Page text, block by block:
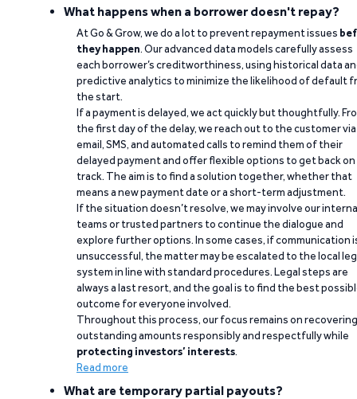
What happens when a borrower doesn't repay?
At Go & Grow, we do a lot to prevent repayment issues
they happen. Our advanced data models carefully assess
each borrower’s creditworthiness, using historical data
predictive analytics to minimize the likelihood of default
the start.
If a payment is delayed, we act quickly but thoughtfully.
the first day of the delay, we reach out to the customer via
email, SMS, and automated calls to remind them of their
delayed payment and offer flexible options to get back on
track. The aim is to find a solution together, whether that
means a new payment date or a short-term adjustment.
If the situation doesn’t resolve, we may involve our
teams or trusted partners to continue the dialogue and
explore further options. In some cases, if communication
unsuccessful, the matter may be escalated to the local
system in line with standard procedures. Legal steps are
always a last resort, and the goal is to find the best
outcome for everyone involved.
Throughout this process, our focus remains on recovering
outstanding amounts responsibly and respectfully while
protecting investors’ interests.
Read more
What are temporary partial payouts?